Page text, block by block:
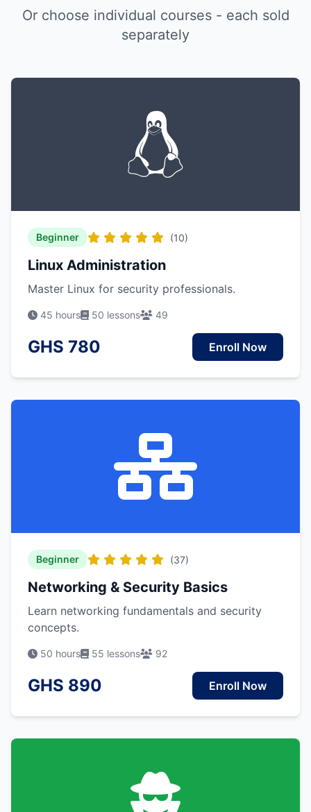
Or choose individual courses - each sold
separately
Beginner (10)
Linux Administration
Master Linux for security professionals.
45 hours 50 lessons 49
GHS 780 Enroll Now
Beginner (37)
Networking & Security Basics
Learn networking fundamentals and security
concepts.
50 hours 55 lessons 92
GHS 890 Enroll Now